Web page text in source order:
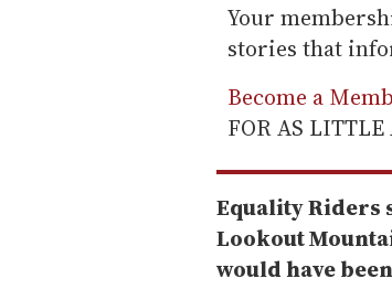
Your
stories that
Become a
FOR AS
Equality Riders
Lookout
would have